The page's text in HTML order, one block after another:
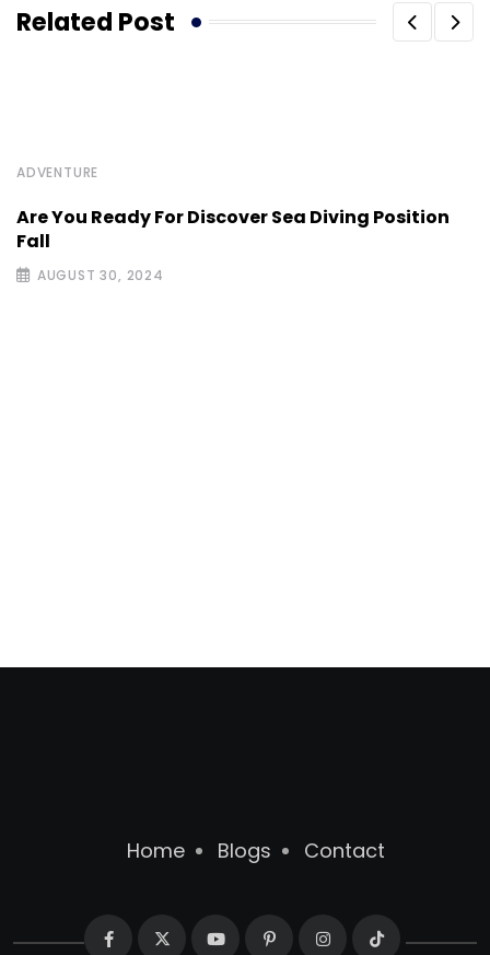
Related Post
ADVENTURE
Are You Ready For Discover Sea Diving Position
Fall
AUGUST 30, 2024
Home Blogs Contact